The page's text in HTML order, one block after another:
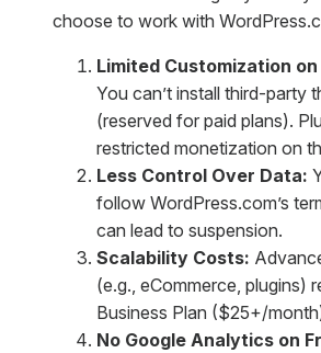
choose to work with
Limited Customization on
You can’t install third-party
(reserved for paid plans).
restricted monetization on
Less Control Over Data:
follow WordPress.com’s
can lead to suspension.
Scalability Costs:
(e.g., eCommerce, plugins)
Business Plan ($25+/
No Google Analytics on